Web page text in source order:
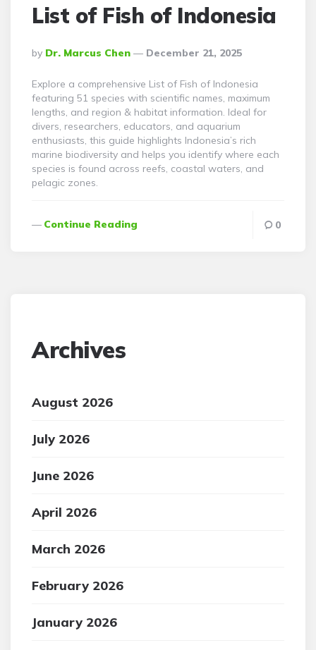
List of Fish of Indonesia
Posted
By
By Dr. Marcus Chen December 21, 2025
Explore a comprehensive List of Fish of Indonesia
featuring 51 species with scientific names, maximum
lengths, and region & habitat information. Ideal for
divers, researchers, educators, and aquarium
enthusiasts, this guide highlights Indonesia’s rich
marine biodiversity and helps you identify where each
species is found across reefs, coastal waters, and
pelagic zones.
Continue Reading 0
Archives
August 2026
July 2026
June 2026
April 2026
March 2026
February 2026
January 2026